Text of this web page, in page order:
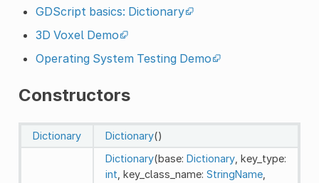
GDScript basics: Dictionary
3D Voxel Demo
Operating System Testing Demo
Constructors
Dictionary Dictionary()
Dictionary(base: Dictionary, key_type:
int , key_class_name: StringName,